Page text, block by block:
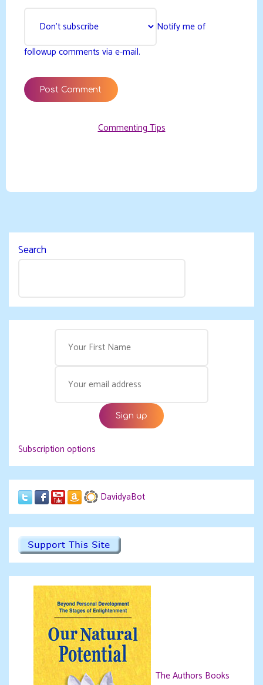
Notify me of
followup comments via e-mail.
Commenting Tips
Search
Subscription options
DavidyaBot
The Authors Books